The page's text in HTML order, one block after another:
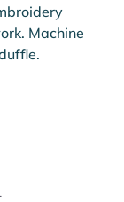
Machine